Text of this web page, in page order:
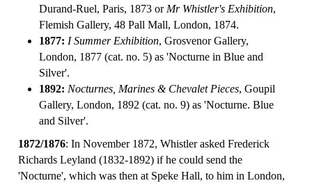
Durand-Ruel, Paris, 1873 or Mr Whistler's Exhibition,
Flemish Gallery, 48 Pall Mall, London, 1874.
1877: I Summer Exhibition, Grosvenor Gallery,
London, 1877 (cat. no. 5) as 'Nocturne in Blue and
Silver'.
1892: Nocturnes, Marines & Chevalet Pieces, Goupil
Gallery, London, 1892 (cat. no. 9) as 'Nocturne. Blue
and Silver'.
1872/1876: In November 1872, Whistler asked Frederick
Richards Leyland (1832-1892) if he could send the
'Nocturne', which was then at Speke Hall, to him in London,